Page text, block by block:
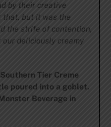
by their creative
that, but it was the
the strife of contention,
deliciously creamy
Tier Creme
poured into a goblet.
Beverage in